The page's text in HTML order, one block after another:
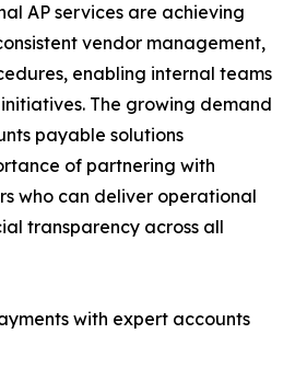
AP services are achieving
vendor management,
enabling internal teams
The growing demand
payable solutions
of partnering with
who can deliver operational
transparency across all
with expert accounts